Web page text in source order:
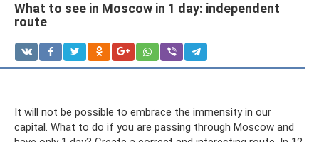
What to see in Moscow in 1 day: independent
route
It will not be possible to embrace the immensity in our
capital. What to do if you are passing through Moscow and